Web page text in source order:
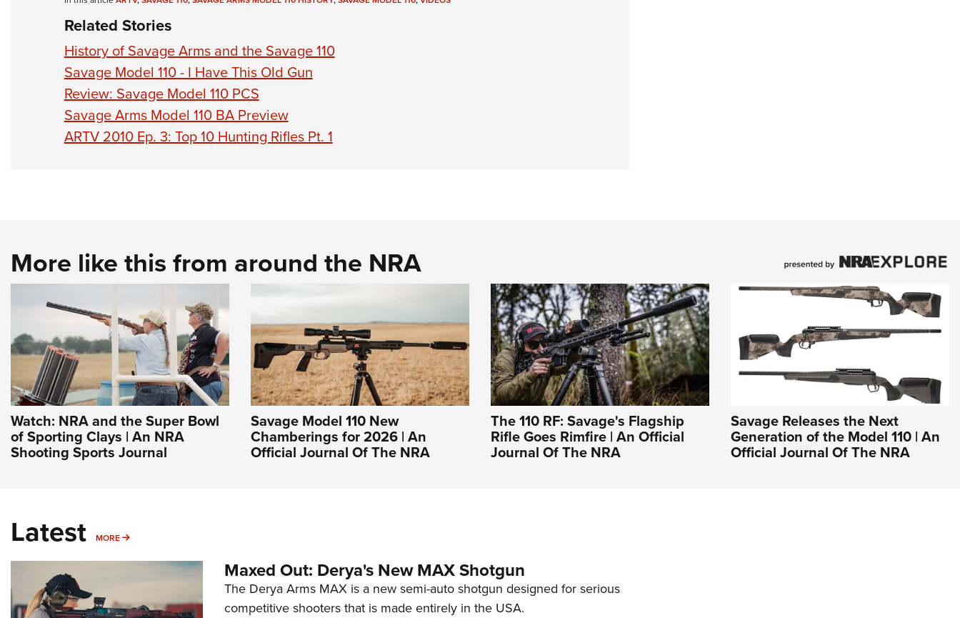
Related Stories
History of Savage Arms and the Savage 110
Savage Model 110 - I Have This Old Gun
Review: Savage Model 110 PCS
Savage Arms Model 110 BA Preview
ARTV 2010 Ep. 3: Top 10 Hunting Rifles Pt. 1
More like this from around the NRA
Watch: NRA and the Super Bowl
of Sporting Clays | An NRA
Shooting Sports Journal
Savage Model 110 New
Chamberings for 2026 | An
Official Journal Of The NRA
The 110 RF: Savage's Flagship
Rifle Goes Rimfire | An Official
Journal Of The NRA
Savage Releases the Next
Generation of the Model 110 | An
Official Journal Of The NRA
Latest MORE MORE
Maxed Out: Derya's New MAX Shotgun
The Derya Arms MAX is a new semi-auto shotgun designed for serious
competitive shooters that is made entirely in the USA.